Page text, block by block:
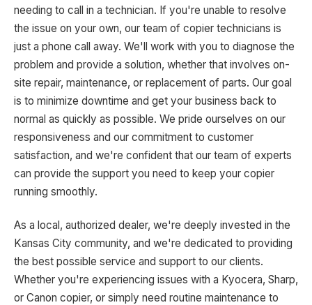
needing to call in a technician. If you're unable to resolve
the issue on your own, our team of copier technicians is
just a phone call away. We'll work with you to diagnose the
problem and provide a solution, whether that involves on-
site repair, maintenance, or replacement of parts. Our goal
is to minimize downtime and get your business back to
normal as quickly as possible. We pride ourselves on our
responsiveness and our commitment to customer
satisfaction, and we're confident that our team of experts
can provide the support you need to keep your copier
running smoothly.
As a local, authorized dealer, we're deeply invested in the
Kansas City community, and we're dedicated to providing
the best possible service and support to our clients.
Whether you're experiencing issues with a Kyocera, Sharp,
or Canon copier, or simply need routine maintenance to